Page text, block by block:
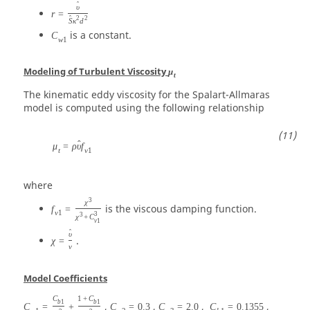
r =
ˆ
υ
ˆ
Sκ2d2
Cw1 is a constant.
Modeling of Turbulent Viscosityμt
The kinematic eddy viscosity for the Spalart-Allmaras
model is computed using the following relationship
μt = ρˆ
υfv1
where
fv1 =
χ3
χ3 +C3
v1
is the viscous damping function.
χ =
ˆ
υ
ν .
Model Coefficients
C =
Cb1
+
1 +Cb1
C = 0.3 C = 2.0 C = 0.1355